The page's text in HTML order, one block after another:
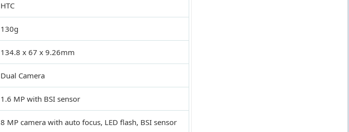
HTC
130g
134.8 x 67 x 9.26mm
Dual Camera
1.6 MP with BSI sensor
8 MP camera with auto focus, LED flash, BSI sensor